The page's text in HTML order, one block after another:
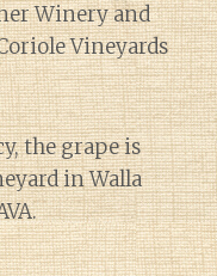
Winery and
Vineyards
the grape is
in Walla